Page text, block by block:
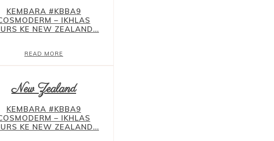
KEMBARA #KBBA9
– IKHLAS
KE NEW ZEALAND...
READ MORE
New Zealand
KEMBARA #KBBA9
– IKHLAS
KE NEW ZEALAND...